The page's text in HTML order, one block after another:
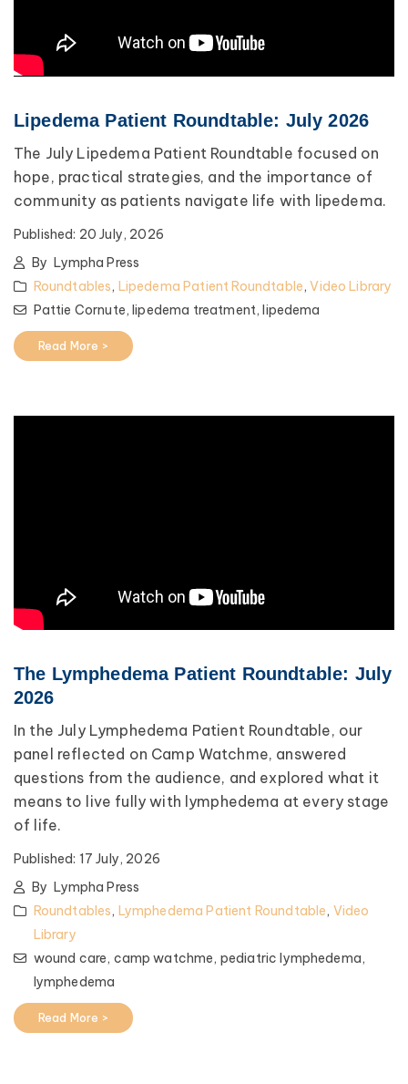
Lipedema Patient Roundtable: July 2026
The July Lipedema Patient Roundtable focused on
hope, practical strategies, and the importance of
community as patients navigate life with lipedema.
Published: 20 July, 2026
By Lympha Press
Roundtables, Lipedema Patient Roundtable,Video Library
Pattie Cornute,lipedema treatment,lipedema
Read More >
The Lymphedema Patient Roundtable: July
2026
In the July Lymphedema Patient Roundtable, our
panel reflected on Camp Watchme, answered
questions from the audience, and explored what it
means to live fully with lymphedema at every stage
of life.
Published: 17 July, 2026
By Lympha Press
Roundtables, Lymphedema Patient Roundtable, Video
Library
wound care, camp watchme, pediatric lymphedema,
lymphedema
Read More >